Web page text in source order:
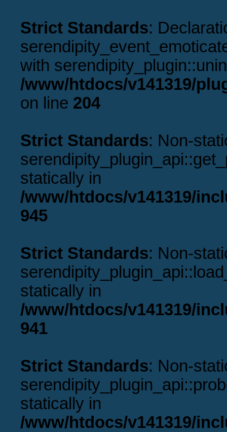
Strict Standards:
with
/www/htdocs/v141319/
on line 204
Strict Standards: Non-
statically in
/www/htdocs/v141319/
945
Strict Standards: Non-
statically in
/www/htdocs/v141319/
941
Strict Standards: Non-
statically in
/www/htdocs/v141319/